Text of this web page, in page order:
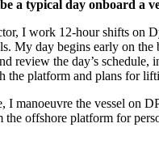
a typical day onboard a
I work 12-hour shifts on
My day begins early on the
review the day’s schedule,
the platform and plans for
I manoeuvre the vessel on
the offshore platform for